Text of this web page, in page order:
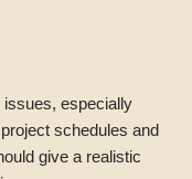
issues, especially
schedules and
give a realistic